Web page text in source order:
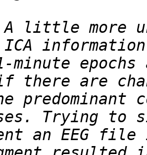
little more
minute
predominant
an EEG